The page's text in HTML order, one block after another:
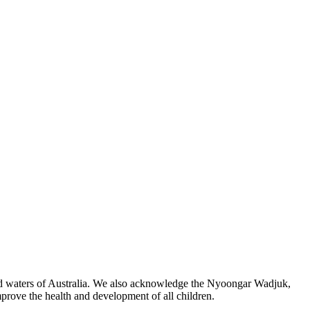
of Australia. We also acknowledge the Nyoongar Wadjuk,
the health and development of all children.